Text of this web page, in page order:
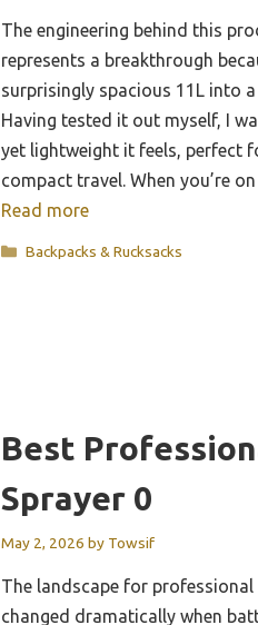
The engineering behind this
represents a breakthrough
surprisingly spacious 11L into
Having tested it out myself, I
yet lightweight it feels, perfect
compact travel. When you’re
Read more
Categories
Backpacks & Rucksacks
Best
Sprayer 0
May 2, 2026 by Towsif
The landscape for professional
changed dramatically when